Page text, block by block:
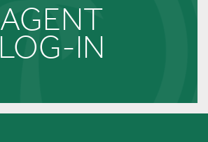
AGENT
LOG-IN